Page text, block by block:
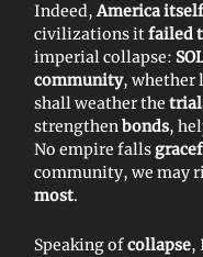
Indeed,America itself
civilizations itfailed
imperial collapse:
community, whether
shall weather the
strengthenbonds,
No empire falls
community, we may
most.
Speaking ofcollapse,